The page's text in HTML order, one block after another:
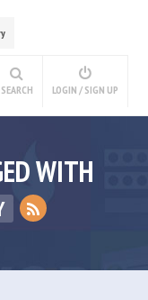
SEARCH LOGIN / SIGN UP
WITH